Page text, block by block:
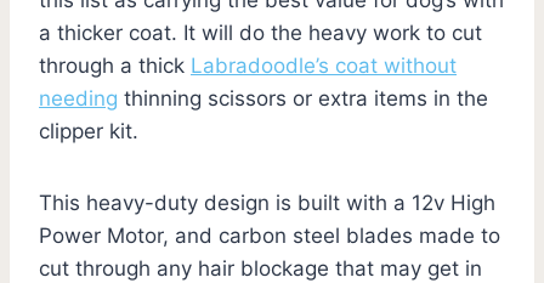
a thicker coat. It will do the heavy work to cut
through a thick Labradoodle’s coat without
needing thinning scissors or extra items in the
clipper kit.
This heavy-duty design is built with a 12v High
Power Motor, and carbon steel blades made to
cut through any hair blockage that may get in